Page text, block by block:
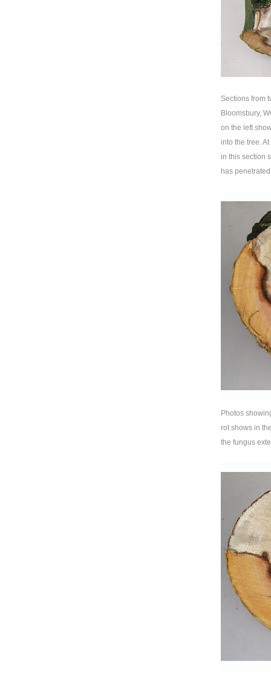
Sections from
Bloomsbury,
on the left
into the tree.
in this section
has
Photos
rot shows in
the fungus